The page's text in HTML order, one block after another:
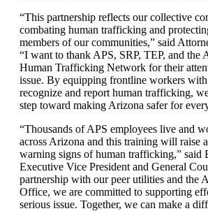
“This partnership reflects our collective
combating human trafficking and
members of our communities,” said
“I want to thank APS, SRP, TEP, and the
Human Trafficking Network for their
issue. By equipping frontline workers
recognize and report human trafficking,
step toward making Arizona safer for
“Thousands of APS employees live and
across Arizona and this training will raise
warning signs of human trafficking,” said
Executive Vice President and General
partnership with our peer utilities and the
Office, we are committed to supporting
serious issue. Together, we can make a